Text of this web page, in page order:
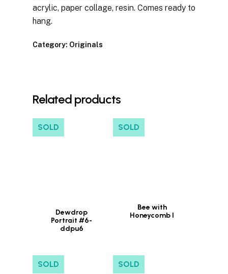
acrylic, paper collage, resin. Comes ready to
hang.
Category: Originals
Related products
SOLD
Dewdrop
Portrait #6-
ddpu6
SOLD
Bee with
Honeycomb I
SOLD SOLD